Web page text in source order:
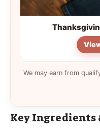
We may earn from
Key Ingredients